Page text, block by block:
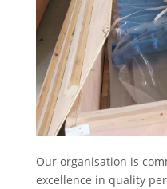
Our organisation is
excellence in quality